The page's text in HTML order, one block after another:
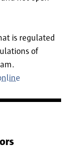
is regulated
of